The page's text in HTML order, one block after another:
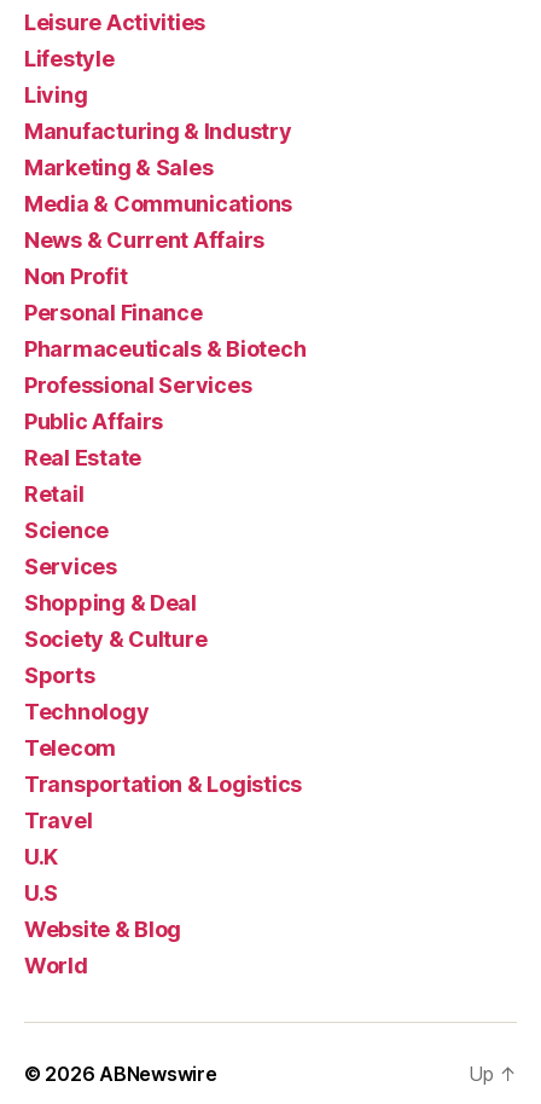
Leisure Activities
Lifestyle
Living
Manufacturing & Industry
Marketing & Sales
Media & Communications
News & Current Affairs
Non Profit
Personal Finance
Pharmaceuticals & Biotech
Professional Services
Public Affairs
Real Estate
Retail
Science
Services
Shopping & Deal
Society & Culture
Sports
Technology
Telecom
Transportation & Logistics
Travel
U.K
U.S
Website & Blog
World
© 2026 ABNewswire Up ↑